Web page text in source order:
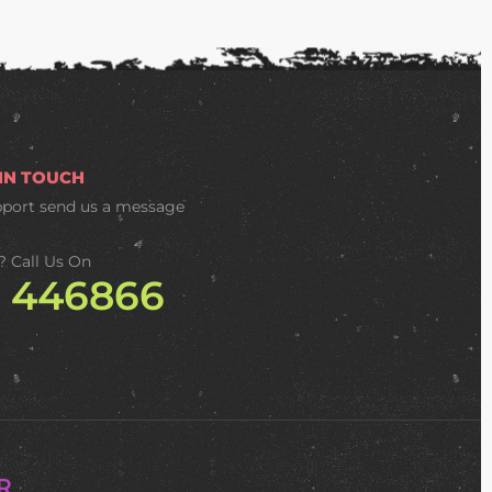
TOUCH
send us a message
Call Us On
446866